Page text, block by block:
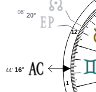
1
12
20°
06'
16°
44'